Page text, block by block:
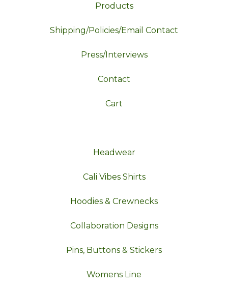
Products
Shipping/Policies/Email Contact
Press/Interviews
Contact
Cart
Headwear
Cali Vibes Shirts
Hoodies & Crewnecks
Collaboration Designs
Pins, Buttons & Stickers
Womens Line